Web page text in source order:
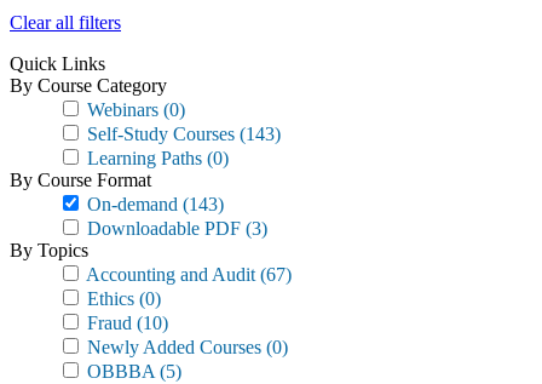
Clear all filters
Quick Links
By Course Category
Webinars (0)
Self-Study Courses (143)
Learning Paths (0)
By Course Format
On-demand (143)
Downloadable PDF (3)
By Topics
Accounting and Audit (67)
Ethics (0)
Fraud (10)
Newly Added Courses (0)
OBBBA (5)